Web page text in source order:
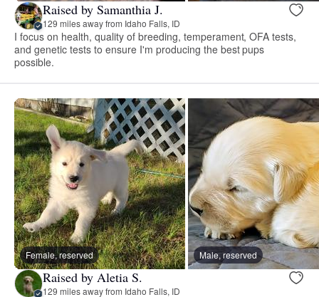
Raised by Samanthia J.
129 miles away from Idaho Falls, ID
I focus on health, quality of breeding, temperament, OFA tests,
and genetic tests to ensure I'm producing the best pups
possible.
Female, reserved Male, reserved
Raised by Aletia S.
129 miles away from Idaho Falls, ID